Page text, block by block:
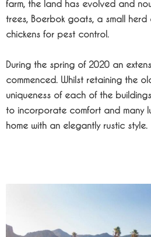
farm, the land has evolved and
trees, Boerbok goats, a small
chickens for pest control.
During the spring of 2020 an
commenced. Whilst retaining the
uniqueness of each of the
to incorporate comfort and many
home with an elegantly rustic style.